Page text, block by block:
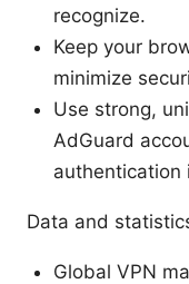
recognize.
Keep your
minimize
Use strong,
AdGuard
authentication
Data and
Global VPN